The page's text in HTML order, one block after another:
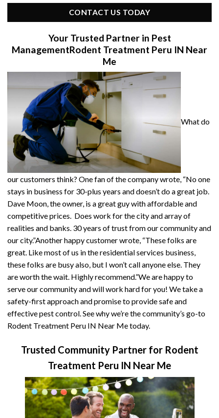
CONTACT US TODAY
Your Trusted Partner in Pest
ManagementRodent Treatment Peru IN Near
Me
What do
our customers think? One fan of the company wrote, “No one
stays in business for 30-plus years and doesn’t do a great job.
Dave Moon, the owner, is a great guy with affordable and
competitive prices. Does work for the city and array of
realities and banks. 30 years of trust from our community and
our city.”Another happy customer wrote, “These folks are
great. Like most of us in the residential services business,
these folks are busy also, but I won’t call anyone else. They
are worth the wait. Highly recommend.”We are happy to
serve our community and will work hard for you! We take a
safety-first approach and promise to provide safe and
effective pest control. See why we’re the community’s go-to
Rodent Treatment Peru IN Near Me today.
Trusted Community Partner for Rodent
Treatment Peru IN Near Me